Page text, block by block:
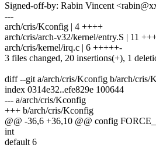
Signed-off-by: Rabin Vincent
---
arch/cris/Kconfig | 4 ++++
arch/cris/arch-v32/kernel/entry.S | 11
arch/cris/kernel/irq.c | 6 +++++-
3 files changed, 20 insertions(+), 1
diff --git a/arch/cris/Kconfig b/arch/cris/
index 0314e32..efe829e 100644
--- a/arch/cris/Kconfig
+++ b/arch/cris/Kconfig
@@ -36,6 +36,10 @@ config
int
default 6